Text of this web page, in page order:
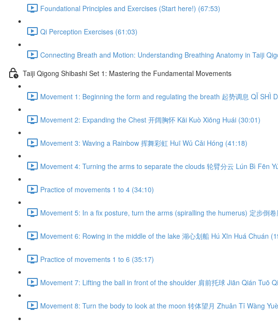
Foundational Principles and Exercises (Start here!) (67:53)
Qi Perception Exercises (61:03)
Connecting Breath and Motion: Understanding Breathing Anatomy in Taiji
Taiji Qigong Shibashi Set 1: Mastering the Fundamental Movements
Movement 1: Beginning the form and regulating the breath 起势调息 QǏ SHÌ
Movement 2: Expanding the Chest 开阔胸怀 Kāi Kuò Xiōng Huái (30:01)
Movement 3: Waving a Rainbow 挥舞彩虹 Huī Wǔ Cǎi Hóng (41:18)
Movement 4: Turning the arms to separate the clouds 轮臂分云 Lún Bì Fēn
Practice of movements 1 to 4 (34:10)
Movement 5: In a fix posture, turn the arms (spiralling the humerus) 定步倒
Movement 6: Rowing in the middle of the lake 湖心划船 Hú Xīn Huá Chuán
Practice of movements 1 to 6 (35:17)
Movement 7: Lifting the ball in front of the shoulder 肩前托球 Jiān Qián Tuō
Movement 8: Turn the body to look at the moon 转体望月 Zhuǎn Tǐ Wàng